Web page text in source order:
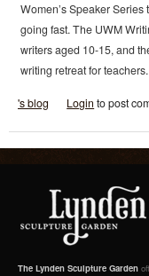
Women’s Speaker
going fast. The UWM
writers aged 10-15, and
writing retreat for teachers.
's blog Login to post
The Lynden Sculpture Garden